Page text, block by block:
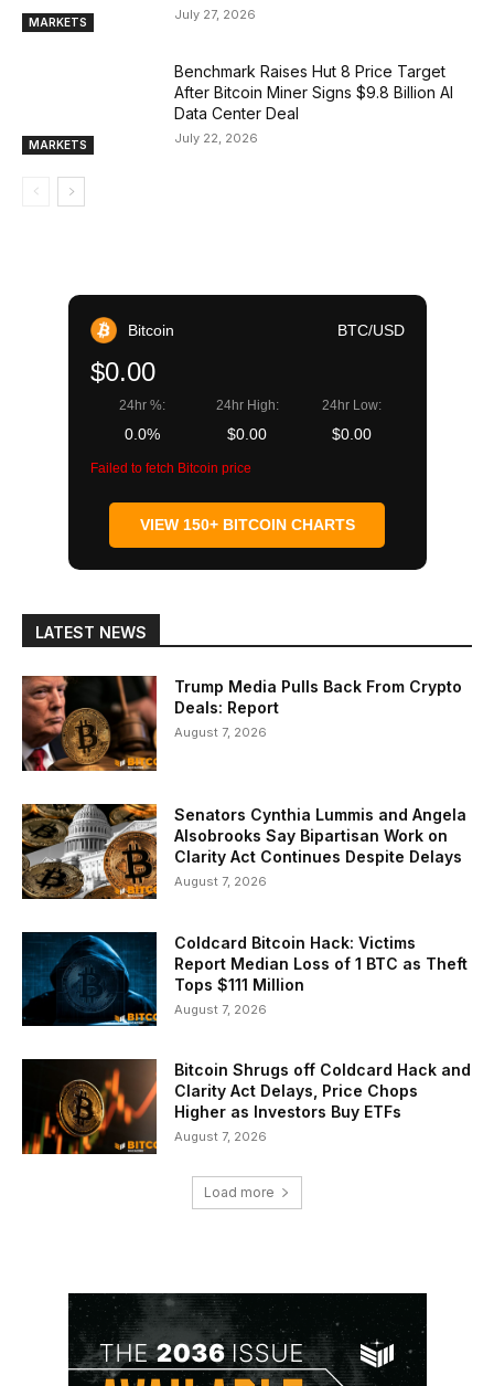
MARKETS July 27, 2026
MARKETS
Benchmark Raises Hut 8 Price Target
After Bitcoin Miner Signs $9.8 Billion AI
Data Center Deal
July 22, 2026
Bitcoin BTC/USD
$0.00
24hr %:
0.0%
24hr High:
$0.00
24hr Low:
$0.00
Failed to fetch Bitcoin price
VIEW 150+ BITCOIN CHARTS
LATEST NEWS
Trump Media Pulls Back From Crypto
Deals: Report
August 7, 2026
Senators Cynthia Lummis and Angela
Alsobrooks Say Bipartisan Work on
Clarity Act Continues Despite Delays
August 7, 2026
Coldcard Bitcoin Hack: Victims
Report Median Loss of 1 BTC as Theft
Tops $111 Million
August 7, 2026
Bitcoin Shrugs off Coldcard Hack and
Clarity Act Delays, Price Chops
Higher as Investors Buy ETFs
August 7, 2026
Load more